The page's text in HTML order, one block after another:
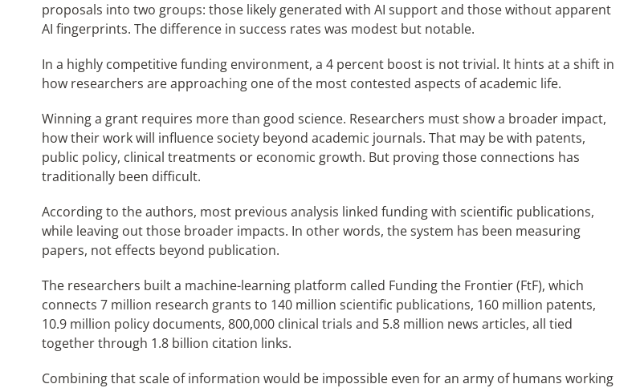
proposals into two groups: those likely generated with AI support and those without apparent
AI fingerprints. The difference in success rates was modest but notable.
In a highly competitive funding environment, a 4 percent boost is not trivial. It hints at a shift in
how researchers are approaching one of the most contested aspects of academic life.
Winning a grant requires more than good science. Researchers must show a broader impact,
how their work will influence society beyond academic journals. That may be with patents,
public policy, clinical treatments or economic growth. But proving those connections has
traditionally been difficult.
According to the authors, most previous analysis linked funding with scientific publications,
while leaving out those broader impacts. In other words, the system has been measuring
papers, not effects beyond publication.
The researchers built a machine-learning platform called Funding the Frontier (FtF), which
connects 7 million research grants to 140 million scientific publications, 160 million patents,
10.9 million policy documents, 800,000 clinical trials and 5.8 million news articles, all tied
together through 1.8 billion citation links.
Combining that scale of information would be impossible even for an army of humans working